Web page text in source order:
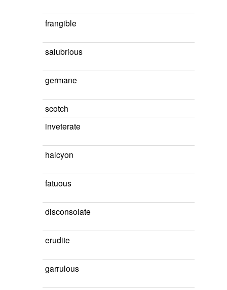
frangible
salubrious
germane
scotch
inveterate
halcyon
fatuous
disconsolate
erudite
garrulous